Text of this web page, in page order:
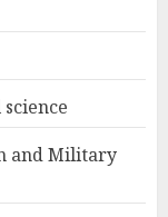
and Military